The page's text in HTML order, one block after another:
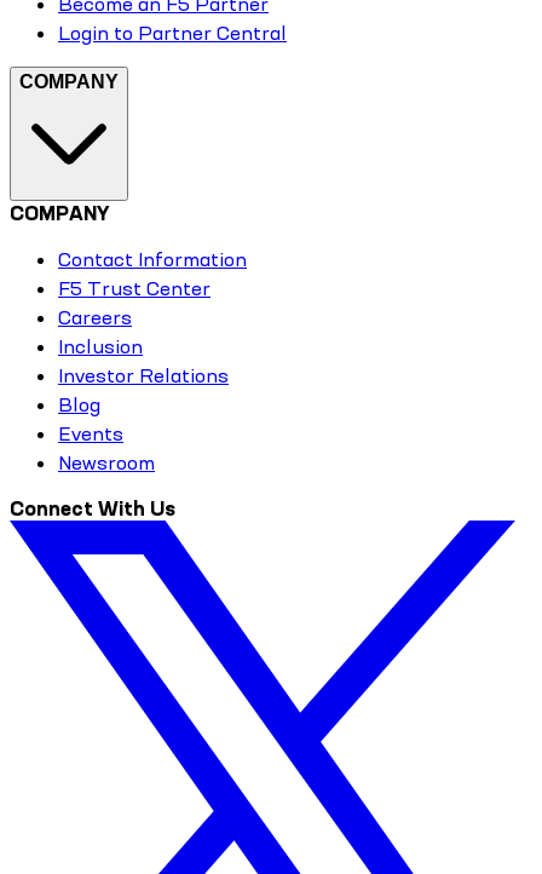
Login to Partner Central
COMPANY
COMPANY
Contact Information
F5 Trust Center
Careers
Inclusion
Investor Relations
Blog
Events
Newsroom
Connect With Us